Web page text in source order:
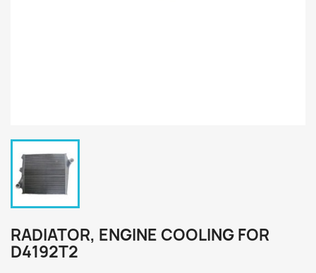
RADIATOR, ENGINE COOLING FOR
D4192T2